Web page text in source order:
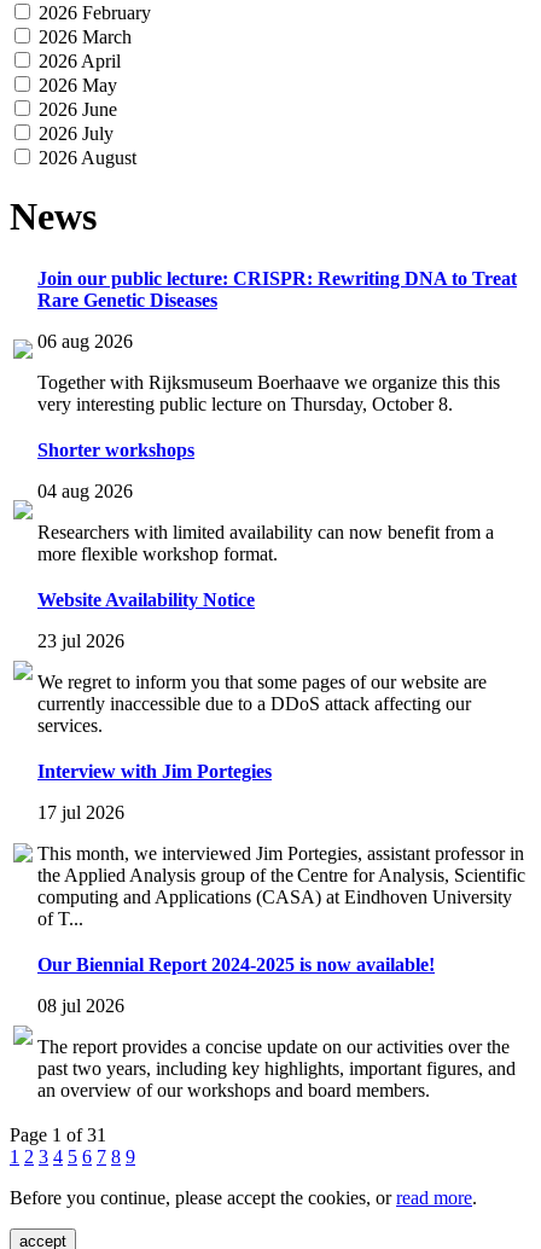
2026 February
2026 March
2026 April
2026 May
2026 June
2026 July
2026 August
News
Join our public lecture: CRISPR: Rewriting DNA to Treat
Rare Genetic Diseases
06 aug 2026
Together with Rijksmuseum Boerhaave we organize this this
very interesting public lecture on Thursday, October 8.
Shorter workshops
04 aug 2026
Researchers with limited availability can now benefit from a
more flexible workshop format.
Website Availability Notice
23 jul 2026
We regret to inform you that some pages of our website are
currently inaccessible due to a DDoS attack affecting our
services.
Interview with Jim Portegies
17 jul 2026
This month, we interviewed Jim Portegies, assistant professor in
the Applied Analysis group of the Centre for Analysis, Scientific
computing and Applications (CASA) at Eindhoven University
of T...
Our Biennial Report 2024-2025 is now available!
08 jul 2026
The report provides a concise update on our activities over the
past two years, including key highlights, important figures, and
an overview of our workshops and board members.
Page 1 of 31
1 2 3 4 5 6 7 8 9
Before you continue, please accept the cookies, orread more.
accept